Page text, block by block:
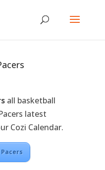
all basketball
latest
Cozi Calendar.